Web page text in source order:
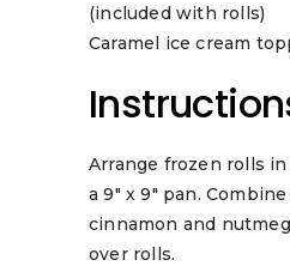
(included with rolls)
Caramel ice cream
Arrange frozen rolls
a 9″ x 9″ pan.
cinnamon and
over rolls.